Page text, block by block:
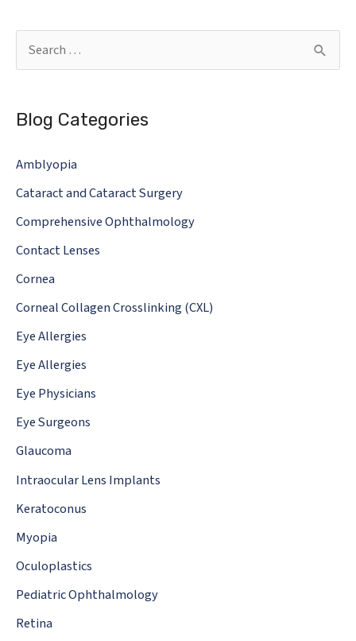
e
r
h
f
o
r
Blog Categories
Amblyopia
Cataract and Cataract Surgery
Comprehensive Ophthalmology
Contact Lenses
Cornea
Corneal Collagen Crosslinking (CXL)
Eye Allergies
Eye Allergies
Eye Physicians
Eye Surgeons
Glaucoma
Intraocular Lens Implants
Keratoconus
Myopia
Oculoplastics
Pediatric Ophthalmology
Retina